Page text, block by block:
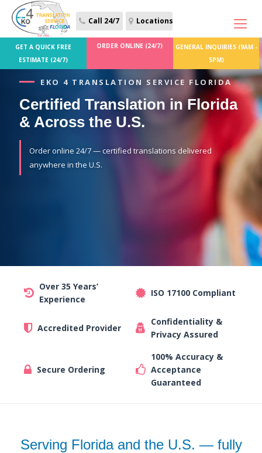
Call 24/7 Locations
EKO 4 TRANSLATION SERVICE FLORIDA
Certified Translation in Florida
& Across the U.S.
Order online 24/7 — certified translations delivered
anywhere in the U.S.
Over 35 Years’
Experience
ISO 17100 Compliant
Accredited Provider
Confidentiality &
Privacy Assured
Secure Ordering
100% Accuracy &
Acceptance
Guaranteed
Serving Florida and the U.S. — fully
GET A QUICK FREE
ESTIMATE (24/7)
ORDER ONLINE (24/7)
GENERAL INQUIRIES (9AM -
5PM)